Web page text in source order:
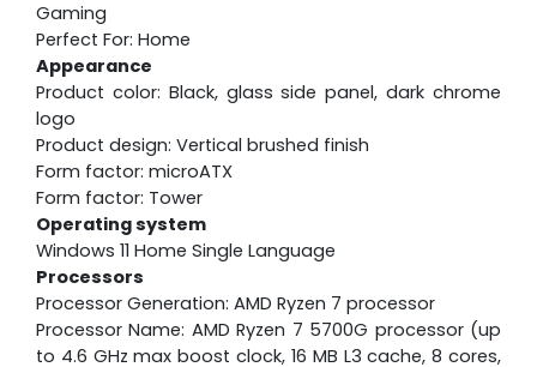
Gaming
Perfect For: Home
Appearance
Product color: Black, glass side panel, dark chrome
logo
Product design: Vertical brushed finish
Form factor: microATX
Form factor: Tower
Operating system
Windows 11 Home Single Language
Processors
Processor Generation: AMD Ryzen 7 processor
Processor Name: AMD Ryzen 7 5700G processor (up
to 4.6 GHz max boost clock, 16 MB L3 cache, 8 cores,